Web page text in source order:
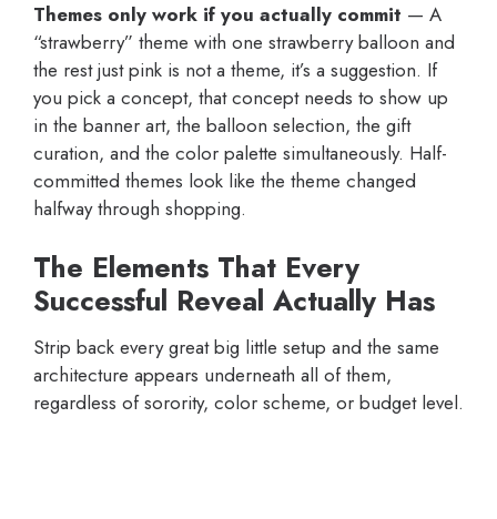
Themes only work if you actually commit — A
“strawberry” theme with one strawberry balloon and
the rest just pink is not a theme, it’s a suggestion. If
you pick a concept, that concept needs to show up
in the banner art, the balloon selection, the gift
curation, and the color palette simultaneously. Half-
committed themes look like the theme changed
halfway through shopping.
The Elements That Every
Successful Reveal Actually Has
Strip back every great big little setup and the same
architecture appears underneath all of them,
regardless of sorority, color scheme, or budget level.